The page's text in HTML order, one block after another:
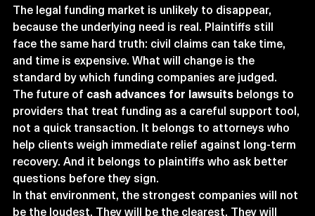
The legal funding market is unlikely to disappear,
because the underlying need is real. Plaintiffs still
face the same hard truth: civil claims can take time,
and time is expensive. What will change is the
standard by which funding companies are judged.
The future of cash advances for lawsuits belongs to
providers that treat funding as a careful support tool,
not a quick transaction. It belongs to attorneys who
help clients weigh immediate relief against long-term
recovery. And it belongs to plaintiffs who ask better
questions before they sign.
In that environment, the strongest companies will not
be the loudest. They will be the clearest. They will